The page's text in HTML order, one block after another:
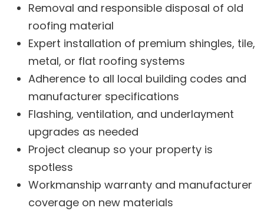
Removal and responsible disposal of old
roofing material
Expert installation of premium shingles, tile,
metal, or flat roofing systems
Adherence to all local building codes and
manufacturer specifications
Flashing, ventilation, and underlayment
upgrades as needed
Project cleanup so your property is
spotless
Workmanship warranty and manufacturer
coverage on new materials